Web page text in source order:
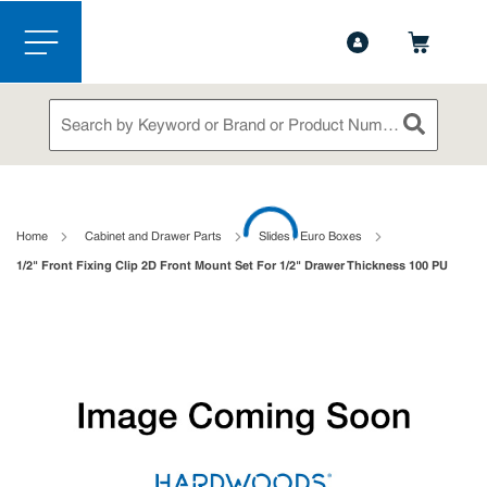
Skip to main content
menu
Site Search
submit
Home Cabinet and Drawer Parts Slides / Euro Boxes
1/2" Front Fixing Clip 2D Front Mount Set For 1/2" Drawer Thickness 100 PU